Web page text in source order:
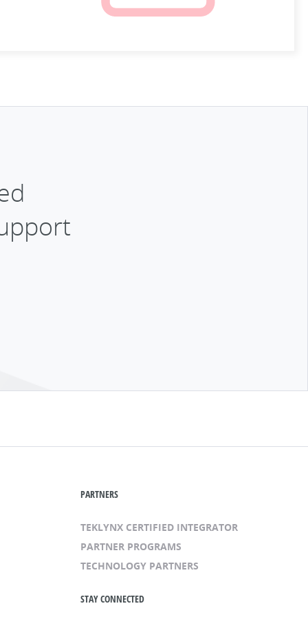
PARTNERS
TEKLYNX CERTIFIED INTEGRATOR
PARTNER PROGRAMS
TECHNOLOGY PARTNERS
STAY CONNECTED